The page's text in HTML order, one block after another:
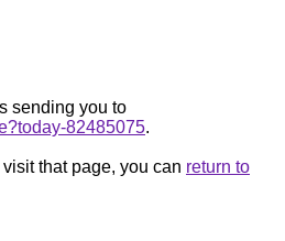
sending you to
82485075.
that page, you can return to